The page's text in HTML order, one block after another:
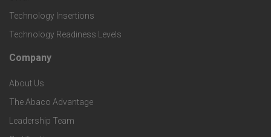
i
c
e
s
t
S
p
e
c
c
h
n
o
l
Technology Insertions
Technology Readiness Levels
F
o
o
Company
About Us
The Abaco Advantage
Leadership Team